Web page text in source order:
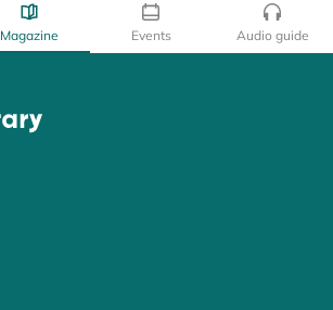
Magazine Events Audio guide